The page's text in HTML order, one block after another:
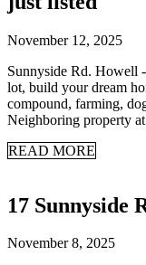
November 12, 2025
Sunnyside Rd. Howell
lot, build your dream
compound, farming,
Neighboring property
READ MORE
17 Sunnyside
November 8, 2025